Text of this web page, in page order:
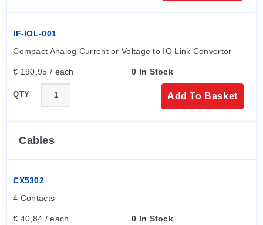
IF-IOL-001
Compact Analog Current or Voltage to IO Link Convertor
€ 190,95 / each 0 In Stock
QTY Add To Basket
Cables
CX5302
4 Contacts
€ 40,84 / each 0 In Stock